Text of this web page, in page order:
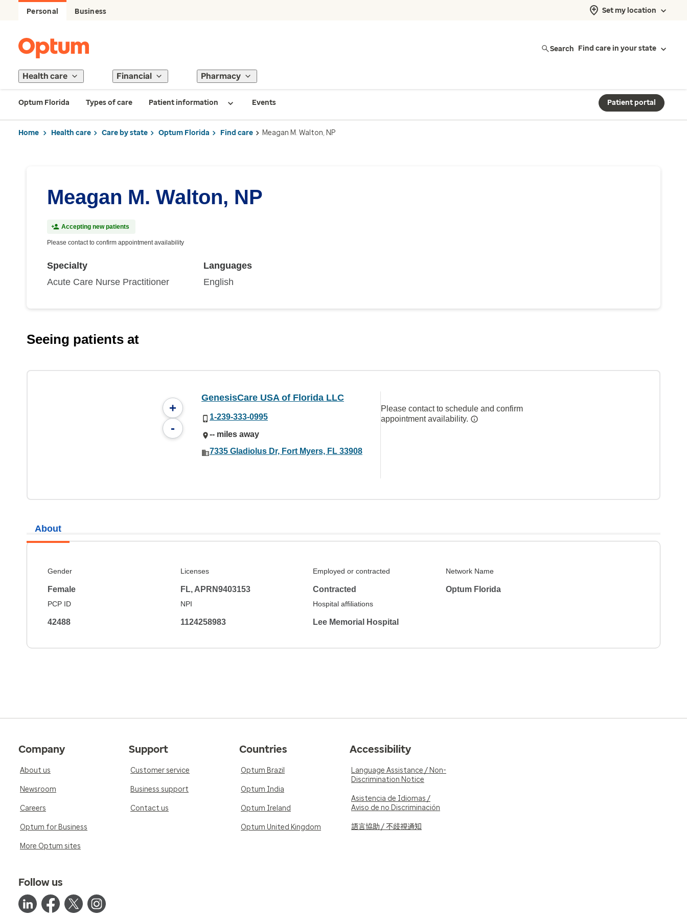
Personal Business Set my location
Search Find care in your state
Health care Financial Pharmacy
Optum Florida Types of care Patient information Events Patient portal
Home Health care Care by state Optum Florida Find care Meagan M. Walton, NP
Meagan M. Walton, NP
Accepting new patients
Please contact to confirm appointment availability
Specialty
Acute Care Nurse Practitioner
Languages
English
Seeing patients at
+
-
GenesisCare USA of Florida LLC
1-239-333-0995
-- miles away
7335 Gladiolus Dr, Fort Myers, FL 33908
Please contact to schedule and confirm
appointment availability.
About
Gender
Female
Licenses
FL, APRN9403153
Employed or contracted
Contracted
Network Name
Optum Florida
PCP ID
42488
NPI
1124258983
Hospital affiliations
Lee Memorial Hospital
Company
About us
Newsroom
Careers
Optum for Business
More Optum sites
Support
Customer service
Business support
Contact us
Countries
Optum Brazil
Optum India
Optum Ireland
Optum United Kingdom
Accessibility
Language Assistance / Non-
Discrimination Notice
Asistencia de Idiomas /
Aviso de no Discriminación
語言協助 / 不歧視通知
Follow us